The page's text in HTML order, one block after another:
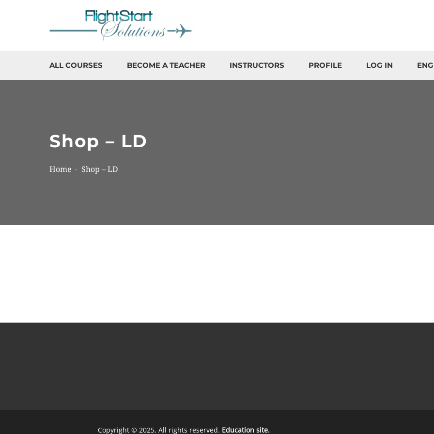
ALL COURSES BECOME A TEACHER INSTRUCTORS PROFILE LOG IN
Shop – LD
Home Shop – LD
Copyright © 2025, All rights reserved. Education site.